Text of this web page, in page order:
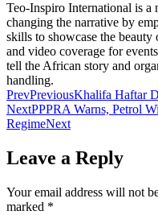
Teo-Inspiro International is a
changing the narrative by
skills to showcase the
and video coverage for
tell the African story and
handling.
PrevPreviousKhalifa Haftar
NextPPPRA Warns, Petrol
RegimeNext
Leave a Reply
Your email address will not
marked *